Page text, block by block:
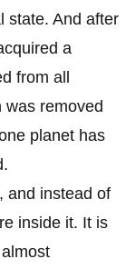
state. And after
a
from all
was removed
planet has
and instead of
inside it. It is